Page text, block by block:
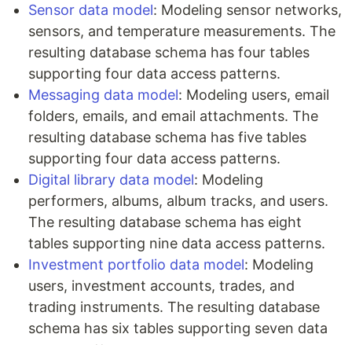
Sensor data model: Modeling sensor networks,
sensors, and temperature measurements. The
resulting database schema has four tables
supporting four data access patterns.
Messaging data model: Modeling users, email
folders, emails, and email attachments. The
resulting database schema has five tables
supporting four data access patterns.
Digital library data model: Modeling
performers, albums, album tracks, and users.
The resulting database schema has eight
tables supporting nine data access patterns.
Investment portfolio data model: Modeling
users, investment accounts, trades, and
trading instruments. The resulting database
schema has six tables supporting seven data